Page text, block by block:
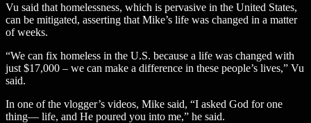
Vu said that homelessness, which is pervasive in the United States,
can be mitigated, asserting that Mike’s life was changed in a matter
of weeks.
“We can fix homeless in the U.S. because a life was changed with
just $17,000 – we can make a difference in these people’s lives,” Vu
said.
In one of the vlogger’s videos, Mike said, “I asked God for one
thing— life, and He poured you into me,” he said.